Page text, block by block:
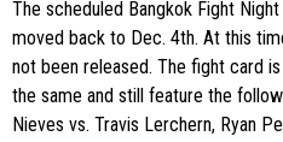
The scheduled Bangkok Fight
moved back to Dec. 4th. At this
not been released. The fight card
the same and still feature the
Nieves vs. Travis Lerchern, Ryan